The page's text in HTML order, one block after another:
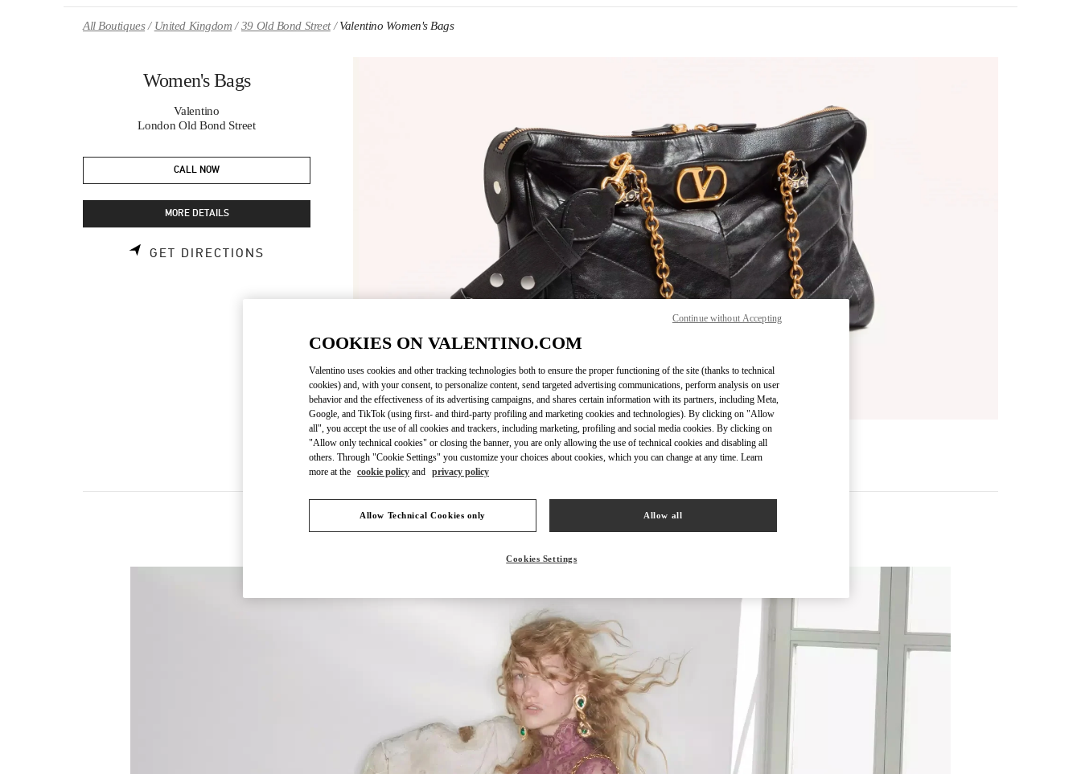
All Boutiques United Kingdom 39 Old Bond Street Valentino Women's Bags
Women's Bags
Valentino
London Old Bond Street
CALL NOW
MORE DETAILS
GET DIRECTIONS
DISCOVER MORE
Link Opens in New Tab
New arrivals in Valentino Boutique - London Old Bond Street
COOKIES ON VALENTINO.COM
Valentino uses cookies and other tracking technologies both to ensure the proper functioning of the site (thanks to technical
cookies) and, with your consent, to personalize content, send targeted advertising communications, perform analysis on user
behavior and the effectiveness of its advertising campaigns, and shares certain information with its partners, including Meta,
Google, and TikTok (using first- and third-party profiling and marketing cookies and technologies). By clicking on "Allow
all", you accept the use of all cookies and trackers, including marketing, profiling and social media cookies. By clicking on
"Allow only technical cookies" or closing the banner, you are only allowing the use of technical cookies and disabling all
others. Through "Cookie Settings" you customize your choices about cookies, which you can change at any time. Learn
more at the cookie policy and privacy policy
Allow Technical Cookies only Allow all
Cookies Settings
Continue without Accepting